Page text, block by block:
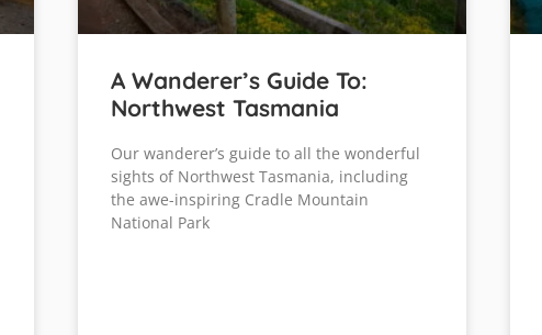
A Wanderer’s Guide To:
Northwest Tasmania
Our wanderer’s guide to all the wonderful
sights of Northwest Tasmania, including
the awe-inspiring Cradle Mountain
National Park